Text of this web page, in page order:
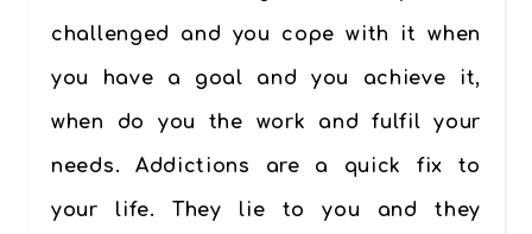
challenged and you cope with it when
you have a goal and you achieve it,
when do you the work and fulfil your
needs. Addictions are a quick fix to
your life. They lie to you and they